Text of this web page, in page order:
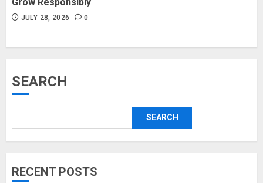
JULY 28, 2026 0
SEARCH
SEARCH
RECENT POSTS